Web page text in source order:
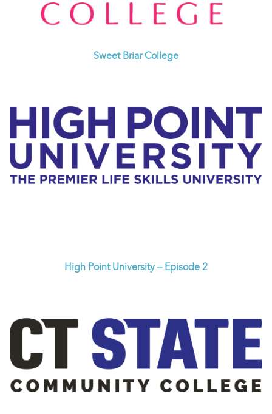
Sweet Briar College
High Point University – Episode 2